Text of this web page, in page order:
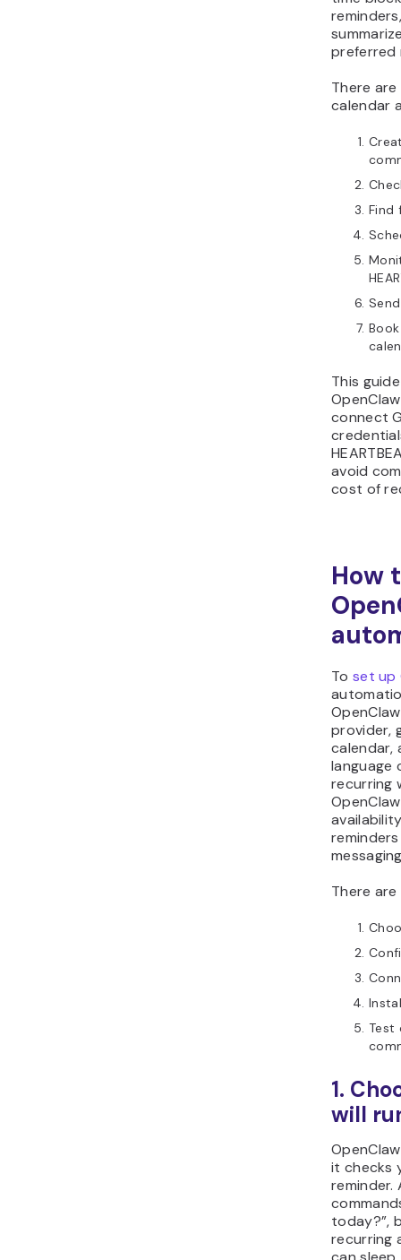
preferred
There
calendar
Find
This
connect
avoid
cost of
How
To set up
provider,
calendar,
language
recurring
There
Test
1.
will
it checks
today?”,
recurring